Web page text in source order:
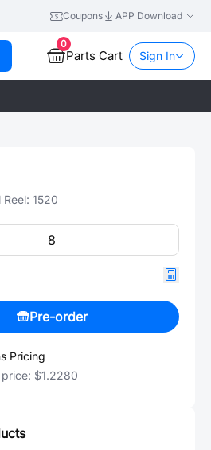
Coupons APP Download
0
Parts Cart Sign In
Reel: 1520
Pre-order
Pricing
$1.2280